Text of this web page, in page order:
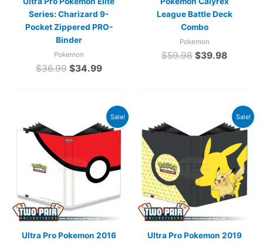
Series: Charizard 9-
Pocket Zippered PRO-
Binder
Pokemon
$36.99 $34.99
League Battle Deck
Combo
Pokemon
$59.98 $39.98
Sale!
Ultra Pro Pokemon 2016
price
was:
Current
price
is:
Sale!
Ultra Pro Pokemon 2019
price
was:
$29.99.
Current
price
$22.99.